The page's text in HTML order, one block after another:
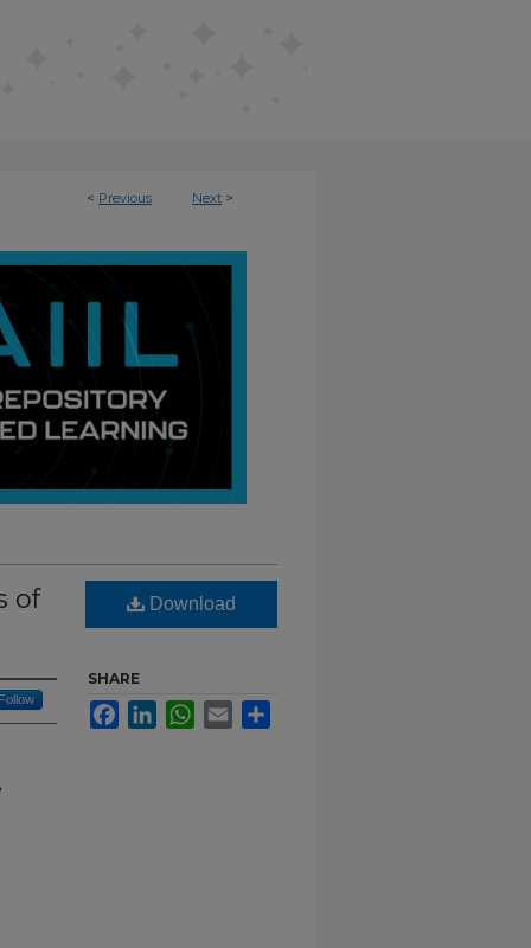
< Previous Next >
of
Follow
Download
SHARE
FacebookLinkedInWhatsApp
Email